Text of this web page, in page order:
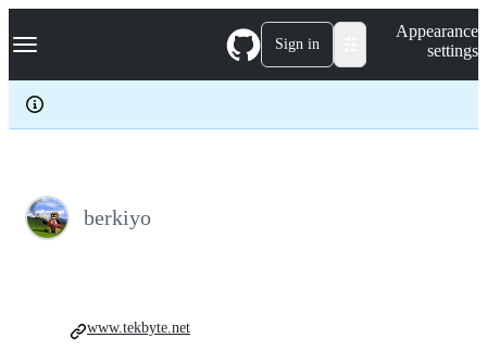
k
p
c
Navigation Menu Sign in
Appearance
settings
berkiyo
www.tekbyte.net